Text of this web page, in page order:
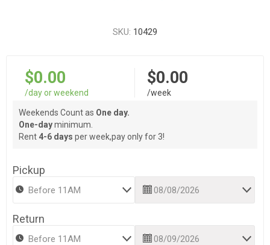
SKU: 10429
$0.00
/day or weekend
$0.00
/week
Weekends Count as One day.
One-dayminimum.
Rent 4-6 days per week,pay only for 3!
Pickup
Return